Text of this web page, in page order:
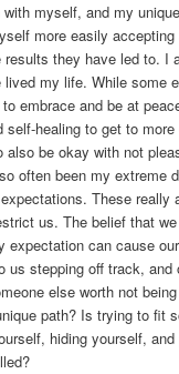
myself, and my
more easily
they have led to. I
lived my life. While some
embrace and be at
healing to get to
also be okay with not
often been my extreme
These really
us. The belief that we
expectation can cause
us stepping off track, and
else worth not
path? Is trying to fit
hiding yourself,